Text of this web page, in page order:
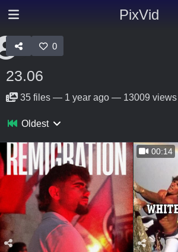
PixVid
0
23.06
35 files — 1 year ago — 13009 views
Oldest
00:14